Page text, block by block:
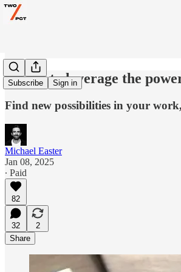
Subscribe Sign in
7 ways to leverage the
Find new possibilities in your
Michael Easter
Jan 08, 2025
∙ Paid
82
32
2
Share